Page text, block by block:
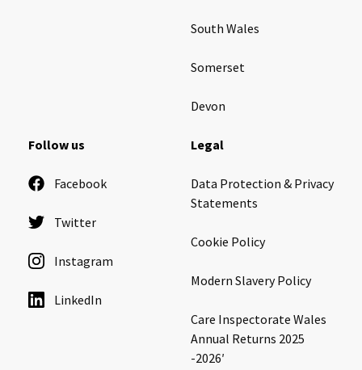
South Wales
Somerset
Devon
Follow us
Facebook
Twitter
Instagram
LinkedIn
Legal
Data Protection & Privacy
Statements
Cookie Policy
Modern Slavery Policy
Care Inspectorate Wales
Annual Returns 2025
-2026′